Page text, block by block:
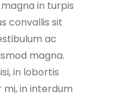
in turpis
convallis sit
ac
magna.
in lobortis
in interdum